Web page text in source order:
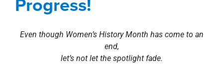
Even though Women’s History Month has come to an
end,
let’s not let the spotlight fade.